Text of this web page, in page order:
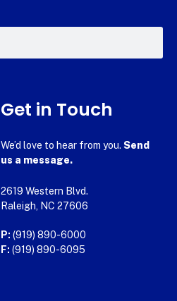
Get in Touch
We’d love to hear from you. Send
us a message.
2619 Western Blvd.
Raleigh, NC 27606
P: (919) 890-6000
F: (919) 890-6095